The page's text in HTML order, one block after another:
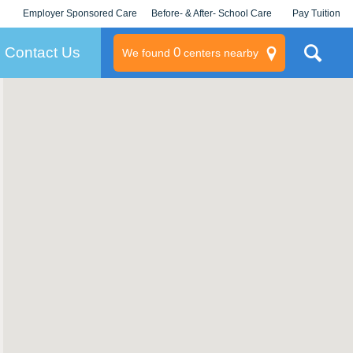
Employer Sponsored Care
KLC for Employers
Before- & After- School Care Pay Tuition
Contact Us We found 0centers nearby